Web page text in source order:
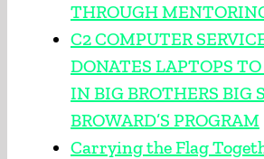
THROUGH
C2 COMPUTER
DONATES LAPTOPS
IN BIG BROTHERS BIG
BROWARD’S PROGRAM
Carrying the Flag